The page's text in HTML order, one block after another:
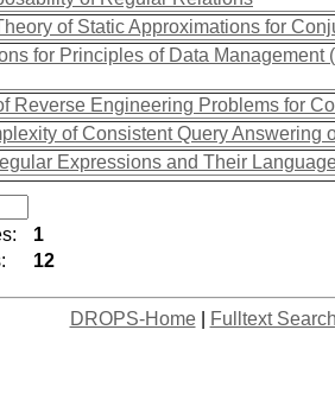
of Static Approximations for
for Principles of Data
Reverse Engineering Problems for
of Consistent Query Answering
Expressions and Their
1
12
DROPS-Home| Fulltext